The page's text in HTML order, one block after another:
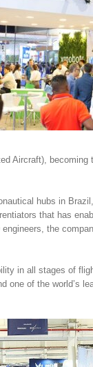
Aircraft), becoming
hubs in
that has
the
in all stages of
one of the world’s